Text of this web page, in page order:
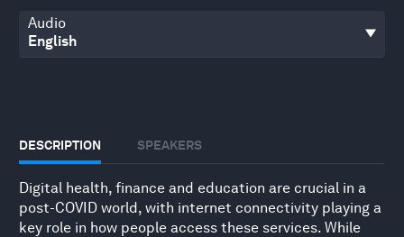
Audio
DESCRIPTION SPEAKERS
Digital health, finance and education are crucial in a
post-COVID world, with internet connectivity playing a
key role in how people access these services. While